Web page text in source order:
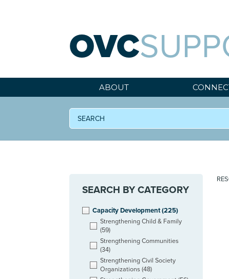
OVC
ABOUT
SEARCH BY CATEGORY
Capacity Development(225)
Strengthening Child & Family
(59)
Strengthening Communities
(34)
Strengthening Civil Society
Organizations (48)